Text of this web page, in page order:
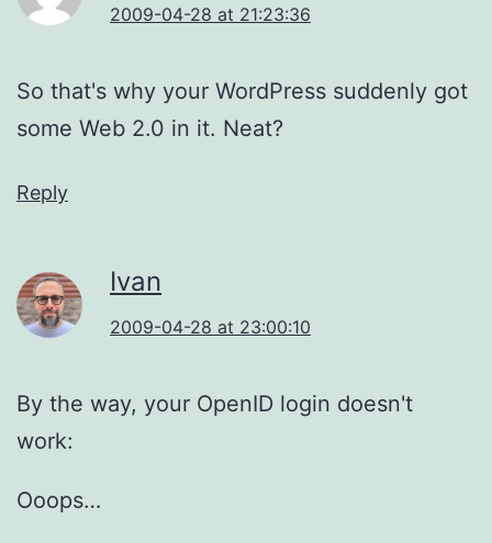
2009-04-28 at 21:23:36
So that's why your WordPress suddenly got
some Web 2.0 in it. Neat?
Reply
Ivan
2009-04-28 at 23:00:10
By the way, your OpenID login doesn't
work:
Ooops…